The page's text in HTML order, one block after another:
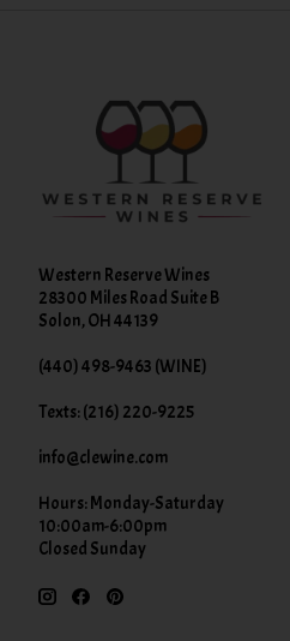
Western Reserve Wines
28300 Miles Road Suite B
Solon, OH 44139
(440) 498-9463 (WINE)
Texts: (216) 220-9225
info@clewine.com
Hours: Monday-Saturday
10:00am-6:00pm
Closed Sunday